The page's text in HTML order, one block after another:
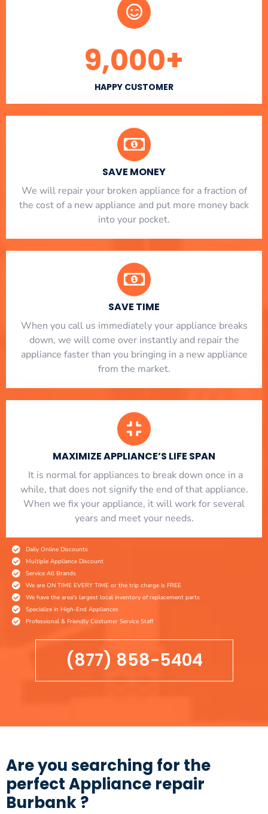
HAPPY CUSTOMER
9,000+
SAVE MONEY
We will repair your broken appliance for a fraction of
the cost of a new appliance and put more money back
into your pocket.
SAVE TIME
When you call us immediately your appliance breaks
down, we will come over instantly and repair the
appliance faster than you bringing in a new appliance
from the market.
MAXIMIZE APPLIANCE’S LIFE SPAN
​ It is normal for appliances to break down once in a
while, that does not signify the end of that appliance.
When we fix your appliance, it will work for several
years and meet your needs.
Daily Online Discounts
Multiple Appliance Discount
Service All Brands
We are ON TIME EVERY TIME or the trip charge is FREE
We have the area's largest local inventory of replacement parts
Specialize in High-End Appliances
Professional & Friendly Costumer Service Staff
(877) 858-5404
Are you searching for the
perfect Appliance repair
Burbank ?